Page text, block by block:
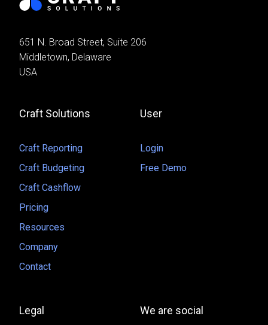
651 N. Broad Street, Suite 206
Middletown, Delaware
USA
Craft Solutions
Craft Reporting
Craft Budgeting
Craft Cashflow
Pricing
Resources
Company
Contact
User
Login
Free Demo
Legal We are social